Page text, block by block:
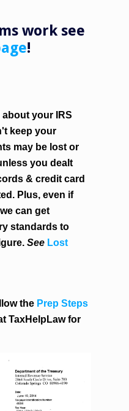
work see
!
your IRS
keep your
may be lost or
you dealt
& credit card
Plus, even if
can get
standards to
See Lost
the Prep Steps
TaxHelpLaw for